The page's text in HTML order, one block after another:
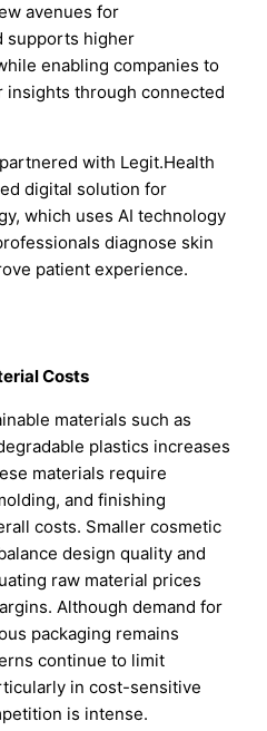
avenues for
supports higher
enabling companies to
insights through connected
with Legit.Health
digital solution for
which uses AI technology
diagnose skin
patient experience.
Costs
materials such as
plastics increases
materials require
and finishing
costs. Smaller cosmetic
design quality and
raw material prices
Although demand for
packaging remains
continue to limit
in cost-sensitive
is intense.